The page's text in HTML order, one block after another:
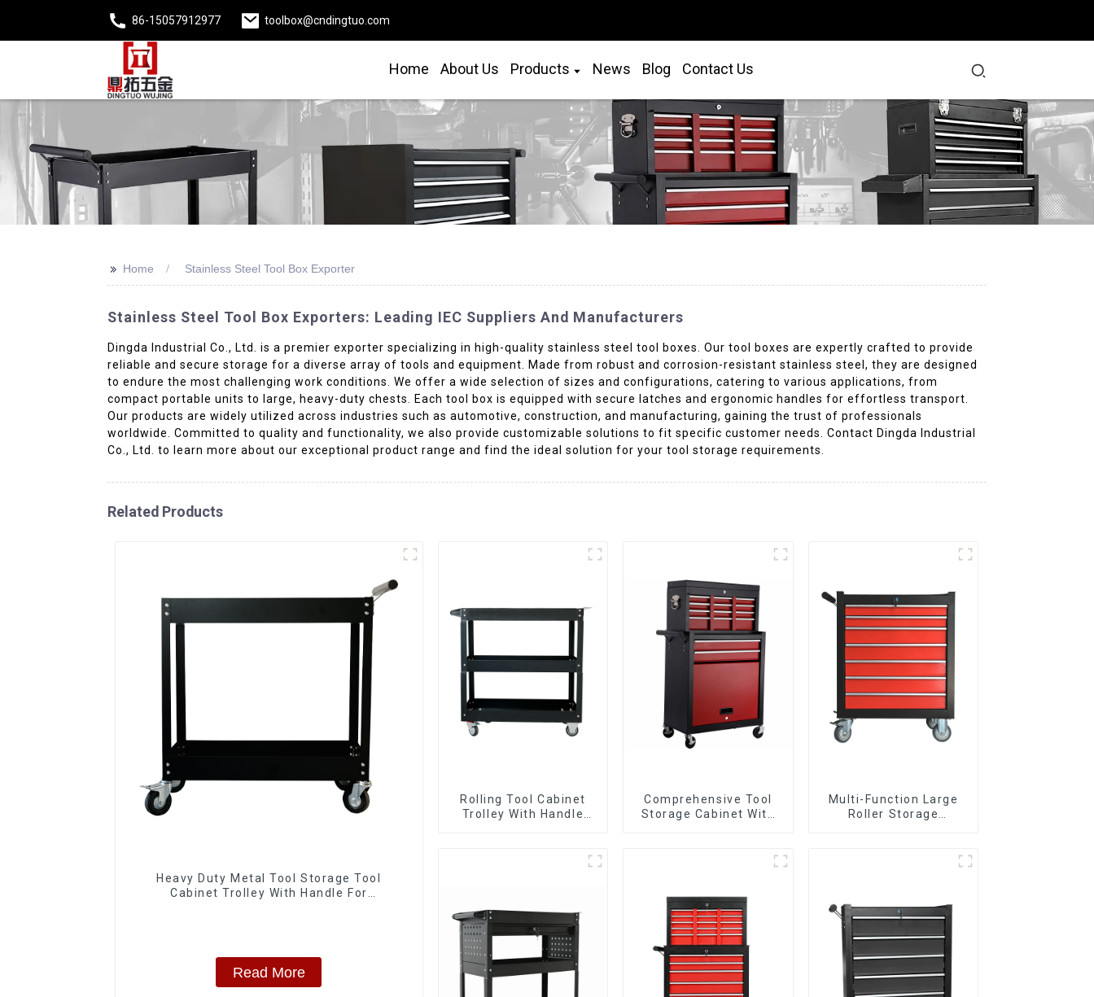
86-15057912977 toolbox@cndingtuo.com
Home About Us Products News Blog Contact Us
>> Home Stainless Steel Tool Box Exporter
Stainless Steel Tool Box Exporters: Leading IEC Suppliers And Manufacturers
Dingda Industrial Co., Ltd. is a premier exporter specializing in high-quality stainless steel tool boxes. Our tool boxes are expertly crafted to provide
reliable and secure storage for a diverse array of tools and equipment. Made from robust and corrosion-resistant stainless steel, they are designed
to endure the most challenging work conditions. We offer a wide selection of sizes and configurations, catering to various applications, from
compact portable units to large, heavy-duty chests. Each tool box is equipped with secure latches and ergonomic handles for effortless transport.
Our products are widely utilized across industries such as automotive, construction, and manufacturing, gaining the trust of professionals
worldwide. Committed to quality and functionality, we also provide customizable solutions to fit specific customer needs. Contact Dingda Industrial
Co., Ltd. to learn more about our exceptional product range and find the ideal solution for your tool storage requirements.
Related Products
Heavy Duty Metal Tool Storage Tool
Cabinet Trolley With Handle For
Read More
Rolling Tool Cabinet
Trolley With Handle
Comprehensive Tool
Storage Cabinet With
Multi-Function Large
Roller Storage